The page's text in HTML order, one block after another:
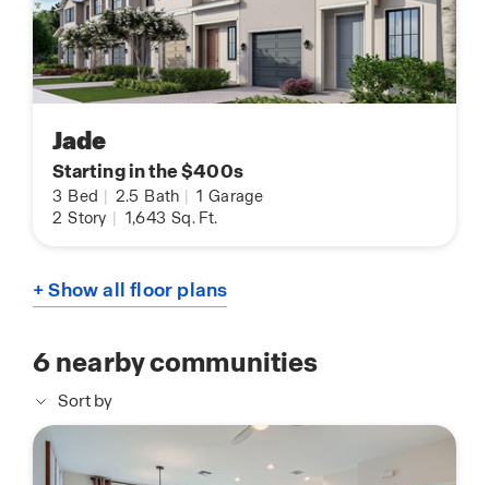
Jade
Starting in the $400s
3 Bed 2.5 Bath 1 Garage
2 Story 1,643 Sq. Ft.
+ Show all floor plans
6nearby communities
Sort by